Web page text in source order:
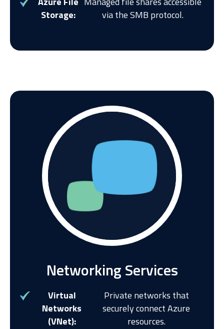
Storage:
via the SMB protocol.
Networking Services
Virtual
Networks
(VNet):
Private networks that
securely connect Azure
resources.